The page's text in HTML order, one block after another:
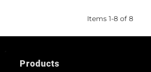
Items 1-8 of 8
Products